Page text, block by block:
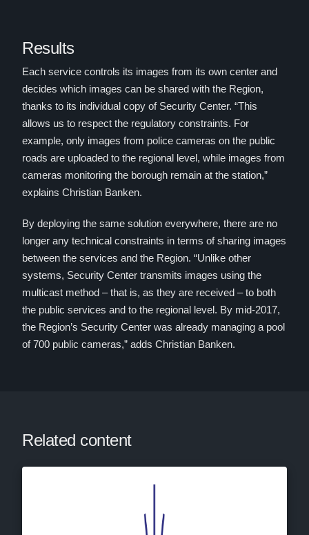
Results
Each service controls its images from its own center and
decides which images can be shared with the Region,
thanks to its individual copy of Security Center. “This
allows us to respect the regulatory constraints. For
example, only images from police cameras on the public
roads are uploaded to the regional level, while images from
cameras monitoring the borough remain at the station,”
explains Christian Banken.
By deploying the same solution everywhere, there are no
longer any technical constraints in terms of sharing images
between the services and the Region. “Unlike other
systems, Security Center transmits images using the
multicast method – that is, as they are received – to both
the public services and to the regional level. By mid-2017,
the Region’s Security Center was already managing a pool
of 700 public cameras,” adds Christian Banken.
Related content